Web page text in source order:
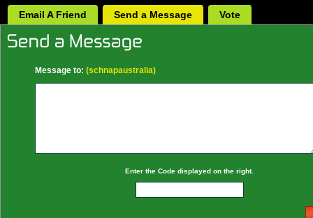
Email A Friend Send a Message Vote
Message to: (schnapaustralia)
Enter the Code displayed on the right.